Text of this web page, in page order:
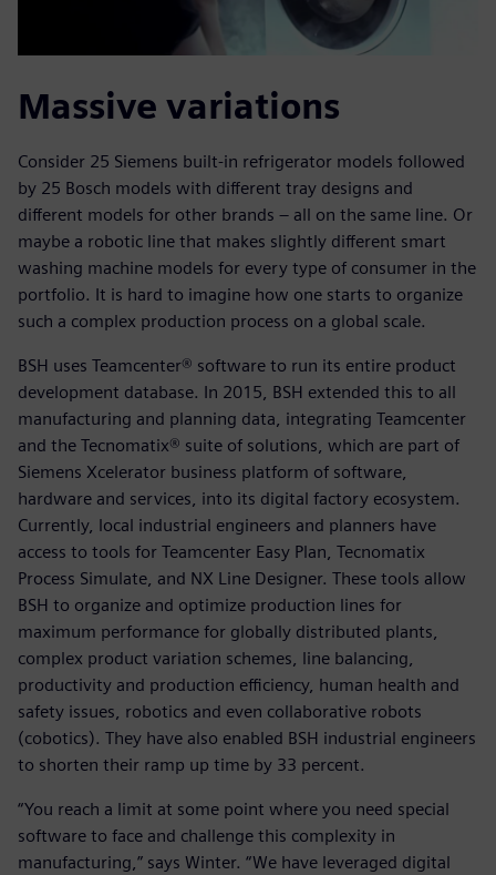
Massive variations
Consider 25 Siemens built-in refrigerator models followed
by 25 Bosch models with different tray designs and
different models for other brands – all on the same line. Or
maybe a robotic line that makes slightly different smart
washing machine models for every type of consumer in the
portfolio. It is hard to imagine how one starts to organize
such a complex production process on a global scale.
BSH uses Teamcenter® software to run its entire product
development database. In 2015, BSH extended this to all
manufacturing and planning data, integrating Teamcenter
and the Tecnomatix® suite of solutions, which are part of
Siemens Xcelerator business platform of software,
hardware and services, into its digital factory ecosystem.
Currently, local industrial engineers and planners have
access to tools for Teamcenter Easy Plan, Tecnomatix
Process Simulate, and NX Line Designer. These tools allow
BSH to organize and optimize production lines for
maximum performance for globally distributed plants,
complex product variation schemes, line balancing,
productivity and production efficiency, human health and
safety issues, robotics and even collaborative robots
(cobotics). They have also enabled BSH industrial engineers
to shorten their ramp up time by 33 percent.
“You reach a limit at some point where you need special
software to face and challenge this complexity in
manufacturing,” says Winter. “We have leveraged digital